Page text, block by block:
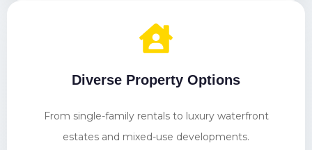
Diverse Property Options
From single-family rentals to luxury waterfront
estates and mixed-use developments.